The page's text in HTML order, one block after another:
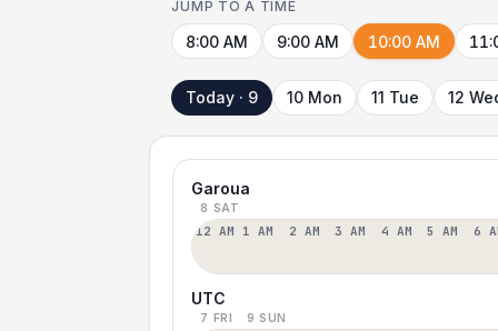
JUMP TO A TIME
8:00 AM 9:00 AM 10:00 AM
Today · 9 10 Mon 11 Tue 12
Garoua
8 SAT
12 AM 1 AM 2 AM 3 AM 4 AM 5 AM 6
UTC
7 FRI 9 SUN